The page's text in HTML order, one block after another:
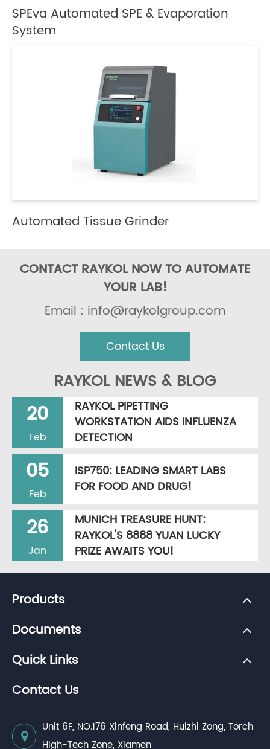
SPEva Automated SPE & Evaporation
System
Automated Tissue Grinder
CONTACT RAYKOL NOW TO AUTOMATE
YOUR LAB!
Email : info@raykolgroup.com
Contact Us
RAYKOL NEWS & BLOG
20
Feb
RAYKOL PIPETTING
WORKSTATION AIDS INFLUENZA
DETECTION
05
Feb
ISP750: LEADING SMART LABS
FOR FOOD AND DRUG!
26
Jan
MUNICH TREASURE HUNT:
RAYKOL'S 8888 YUAN LUCKY
PRIZE AWAITS YOU!
Products
Documents
Quick Links
Contact Us
Unit 6F, NO.176 Xinfeng Road, Huizhi Zong, Torch
High-Tech Zone, Xiamen